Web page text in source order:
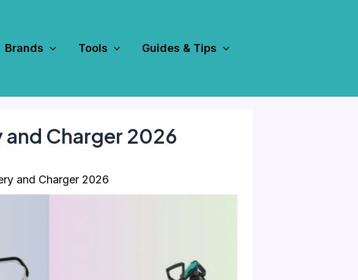
Brands Tools Guides & Tips
and Charger 2026
and Charger 2026